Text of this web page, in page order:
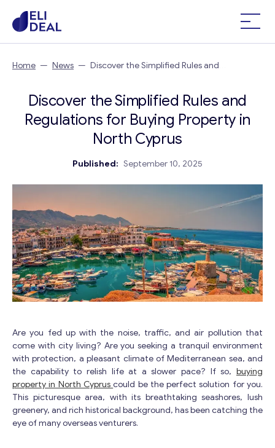
Home — News — Discover the Simplified Rules and
Discover the Simplified Rules and
Regulations for Buying Property in
North Cyprus
Published: September 10, 2025
Are you fed up with the noise, traffic, and air pollution that
come with city living? Are you seeking a tranquil environment
with protection, a pleasant climate of Mediterranean sea, and
the capability to relish life at a slower pace? If so, buying
property in North Cypruscould be the perfect solution for you.
This picturesque area, with its breathtaking seashores, lush
greenery, and rich historical background, has been catching the
eye of many overseas venturers.